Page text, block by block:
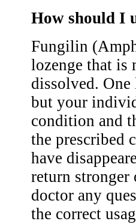
How should I
Fungilin
lozenge that is
dissolved.
but your
condition and
the prescribed
have
return stronger
doctor any
the correct